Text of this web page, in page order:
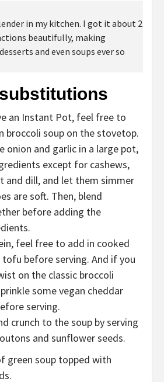
in my kitchen. I got it about 2
beautifully, making
and even soups ever so
an Instant Pot, feel free to
broccoli soup on the stovetop.
onion and garlic in a large pot,
except for cashews,
and dill, and let them simmer
are soft. Then, blend
before adding the
feel free to add in cooked
before serving. And if you
on the classic broccoli
some vegan cheddar
serving.
crunch to the soup by serving
and sunflower seeds.